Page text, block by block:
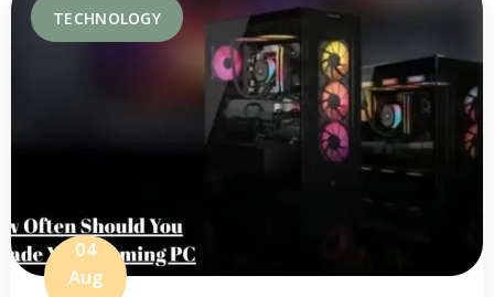
TECHNOLOGY
04
Aug